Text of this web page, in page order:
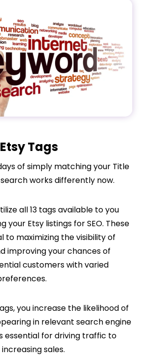
Tags
of simply matching your Title
works differently now.
all 13 tags available to you
your Etsy listings for SEO. These
to maximizing the visibility of
improving your chances of
customers with varied
you increase the likelihood of
in relevant search engine
essential for driving traffic to
sales.